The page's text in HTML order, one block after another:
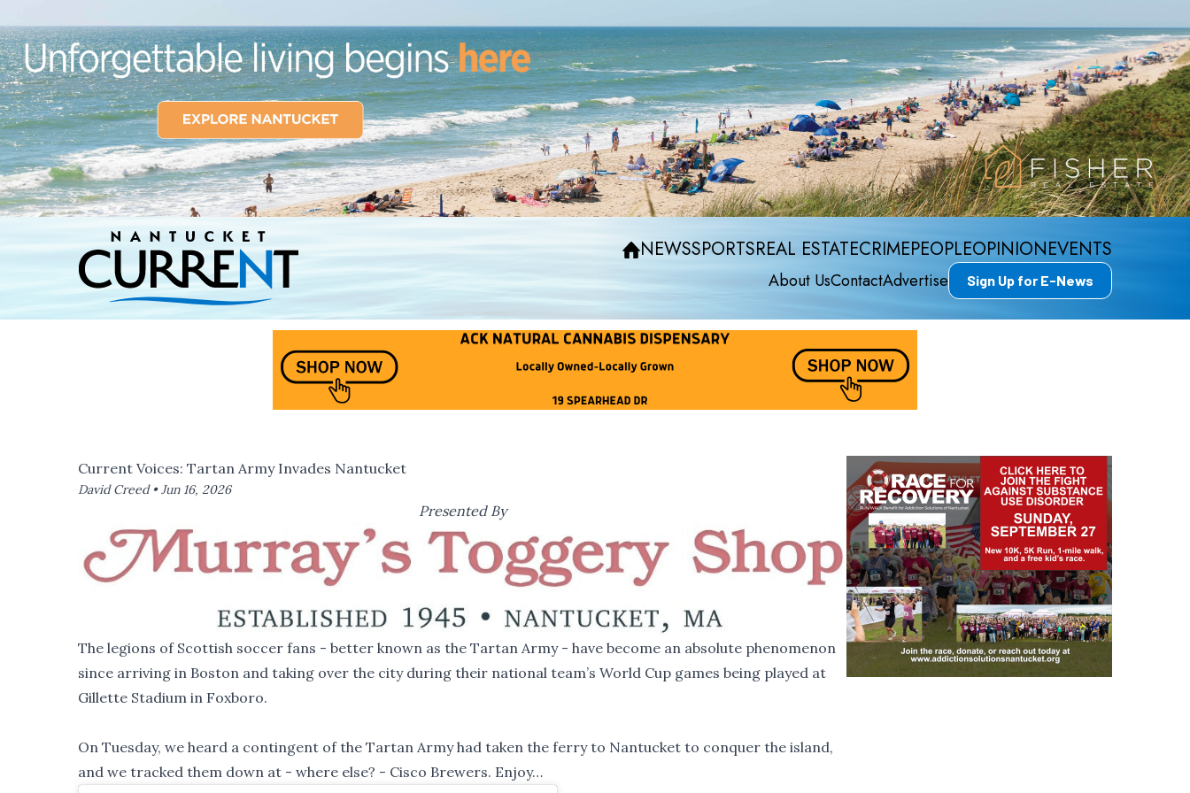
NEWSSPORTSREAL ESTATECRIMEPEOPLEOPINIONEVENTS
About UsContactAdvertise Sign Up for E-News
Current Voices: Tartan Army Invades Nantucket
David Creed •Jun 16, 2026
Presented By
The legions of Scottish soccer fans - better known as the Tartan Army - have become an absolute phenomenon
since arriving in Boston and taking over the city during their national team’s World Cup games being played at
Gillette Stadium in Foxboro.
On Tuesday, we heard a contingent of the Tartan Army had taken the ferry to Nantucket to conquer the island,
and we tracked them down at - where else? - Cisco Brewers. Enjoy…